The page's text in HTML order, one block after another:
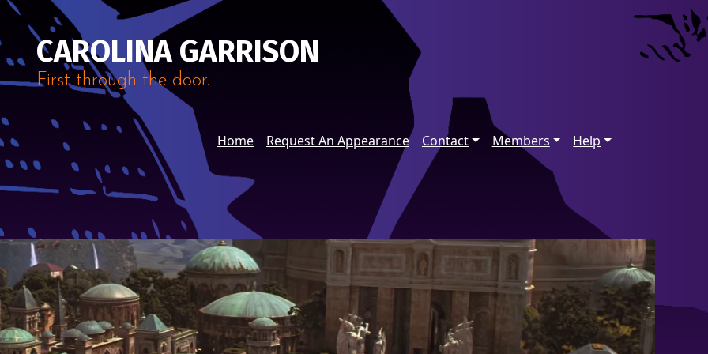
CAROLINA GARRISON
First through the door.
Home Request An Appearance Contact Members Help